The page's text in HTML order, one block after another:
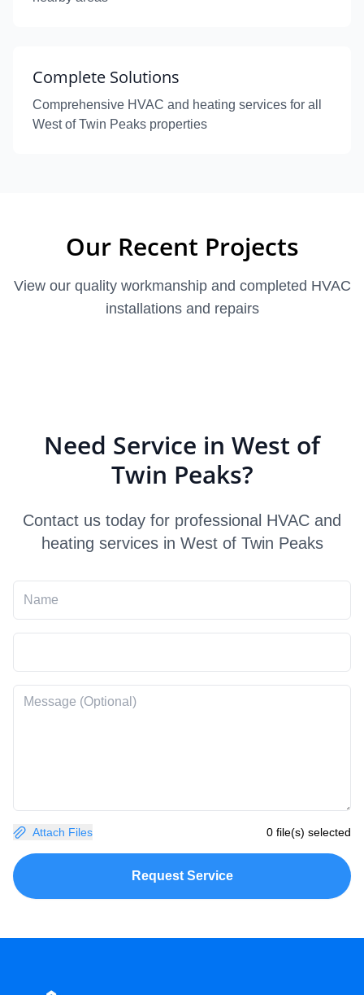
Complete Solutions
Comprehensive HVAC and heating services for all
West of Twin Peaks properties
Our Recent Projects
View our quality workmanship and completed HVAC
installations and repairs
Need Service in West of
Twin Peaks?
Contact us today for professional HVAC and
heating services in West of Twin Peaks
Attach Files 0 file(s) selected
Request Service